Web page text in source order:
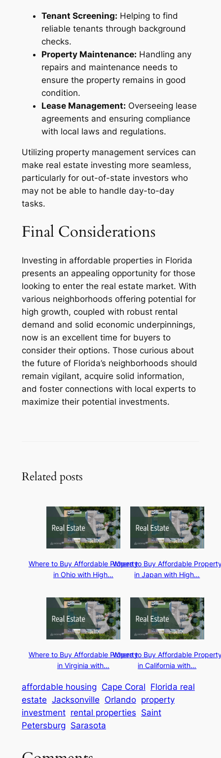
Tenant Screening: Helping to find
reliable tenants through background
checks.
Property Maintenance: Handling any
repairs and maintenance needs to
ensure the property remains in good
condition.
Lease Management: Overseeing lease
agreements and ensuring compliance
with local laws and regulations.
Utilizing property management services can
make real estate investing more seamless,
particularly for out-of-state investors who
may not be able to handle day-to-day
tasks.
Final Considerations
Investing in affordable properties in Florida
presents an appealing opportunity for those
looking to enter the real estate market. With
various neighborhoods offering potential for
high growth, coupled with robust rental
demand and solid economic underpinnings,
now is an excellent time for buyers to
consider their options. Those curious about
the future of Florida’s neighborhoods should
remain vigilant, acquire solid information,
and foster connections with local experts to
maximize their potential investments.
Related posts
Where to Buy Affordable Property
in Ohio with High…
Where to Buy Affordable
in Japan with High…
Where to Buy Affordable Property
in Virginia with…
Where to Buy Affordable
in California with…
affordable housing Cape Coral Florida real
estate Jacksonville Orlando property
investment rental properties Saint
Petersburg Sarasota